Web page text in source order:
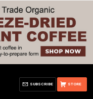
STORE
SUBSCRIBE